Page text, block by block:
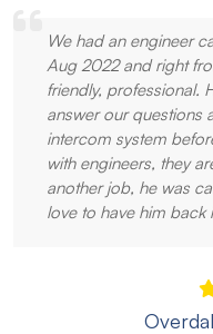
We had an engineer
Aug 2022 and right
friendly, professional.
answer our questions
intercom system
with engineers, they
another job, he was
love to have him back